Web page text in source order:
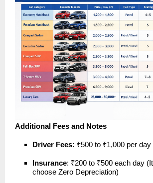
Additional Fees and Notes
Driver Fees: ₹500 to ₹1,000 per day
Insurance: ₹200 to ₹500 each day
choose Zero Depreciation)